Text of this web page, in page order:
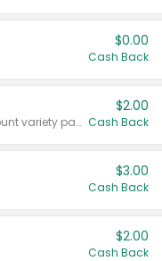
$0.00
Cash Back
Valid on 187 mL or 200 mL 6 count variety packs.
$2.00
Cash Back
$3.00
Cash Back
$2.00
Cash Back